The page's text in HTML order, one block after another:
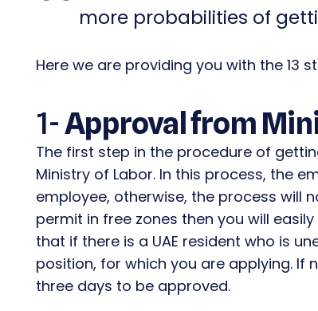
more probabilities of
Here we are providing you with the 13
1-Approval from
The first step in the procedure of
Ministry of Labor. In this process, the
employee, otherwise, the process will
permit in free zones then you will
that if there is a UAE resident who is
position, for which you are applying. If
three days to be approved.